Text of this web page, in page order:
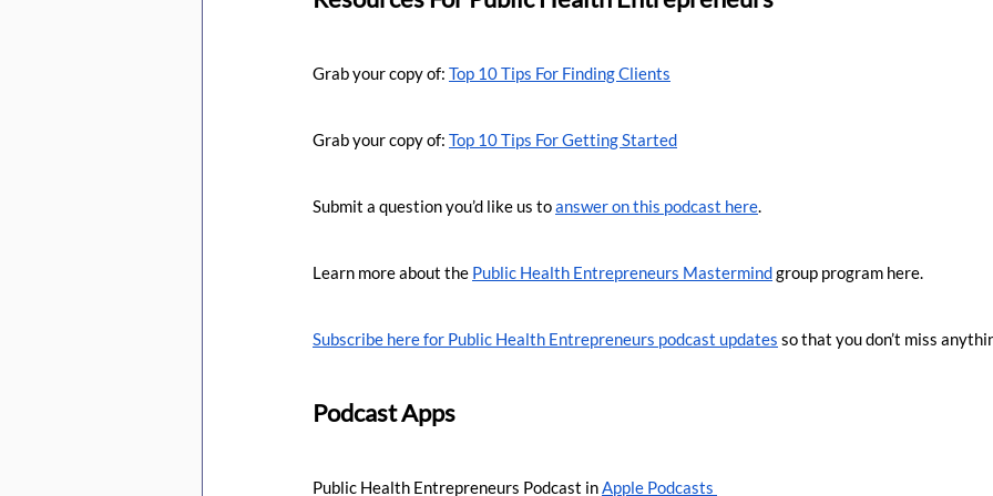
Grab your copy of: Top 10 Tips For Finding Clients
Grab your copy of: Top 10 Tips For Getting Started
Submit a question you’d like us to answer on this podcast here.
Learn more about the Public Health Entrepreneurs Mastermind group program here.
Subscribe here for Public Health Entrepreneurs podcast updates so that you don’t miss
Podcast Apps
Public Health Entrepreneurs Podcast in Apple Podcasts